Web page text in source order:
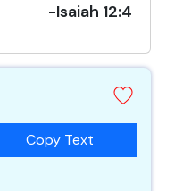
-Isaiah 12:4
Copy Text